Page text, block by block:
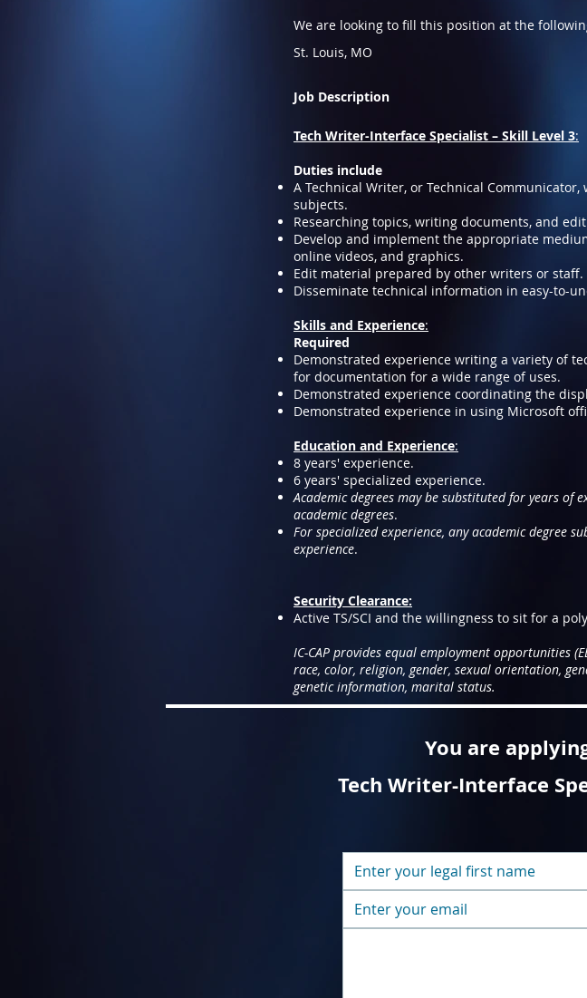
We are looking to fill this position at the
St. Louis, MO
Job Description
Tech Writer-Interface Specialist – Skill Level 3:
Duties include
A Technical Writer, or Technical
subjects.
Researching topics, writing documents, and
Develop and implement the appropriate
online videos, and graphics.
Edit material prepared by other writers or staff.
Disseminate technical information in easy-to-
Skills and Experience:
Required
Demonstrated experience writing a variety of
for documentation for a wide range of uses.
Demonstrated experience coordinating the
Demonstrated experience in using Microsoft
Education and Experience:
8 years' experience.
6 years' specialized experience.
Academic degrees may be substituted for years of
academic degrees.
For specialized experience, any academic degree
experience.
Security Clearance:
Active TS/SCI and the willingness to sit for a
IC-CAP provides equal employment opportunities
race, color, religion, gender, sexual orientation,
genetic information, marital status.
You are
Tech Writer-Interface